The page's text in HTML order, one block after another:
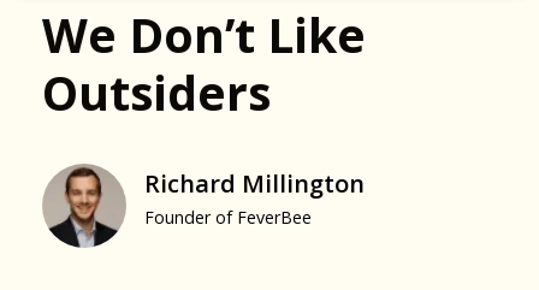
We Don’t Like
Outsiders
Richard Millington
Founder of FeverBee